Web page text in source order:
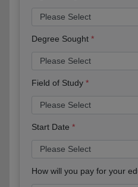
Degree Sought
Field of Study
Start Date
How will you pay for your